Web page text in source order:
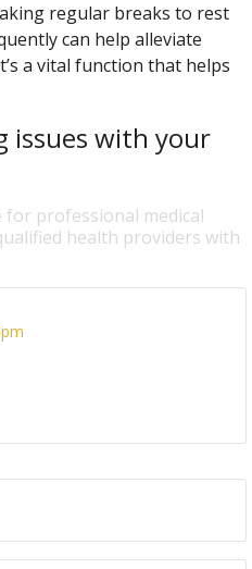
regular breaks to rest
can help alleviate
a vital function that helps
issues with your
professional medical
health providers with